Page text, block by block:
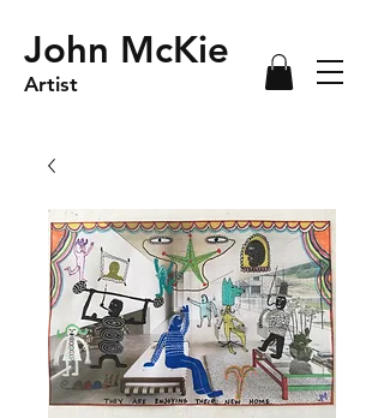
Artist
John McKie